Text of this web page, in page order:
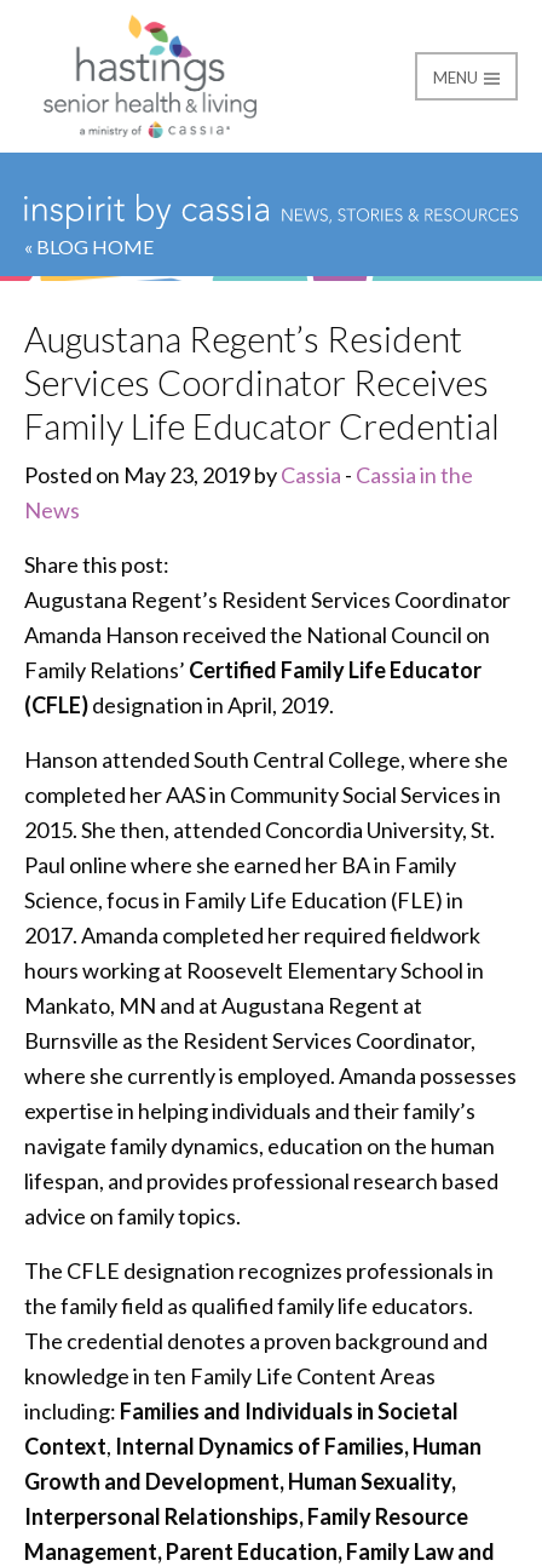
Hastings Senior
MENU
« BLOG HOME
Augustana Regent’s Resident
Services Coordinator Receives
Family Life Educator Credential
Posted on May 23, 2019 byCassia - Cassia in the
News
Share this post:
Augustana Regent’s Resident Services Coordinator
Amanda Hanson received the National Council on
Family Relations’ Certified Family Life Educator
(CFLE)designation in April, 2019.
Hanson attended South Central College, where she
completed her AAS in Community Social Services in
2015. She then, attended Concordia University, St.
Paul online where she earned her BA in Family
Science, focus in Family Life Education (FLE) in
2017. Amanda completed her required fieldwork
hours working at Roosevelt Elementary School in
Mankato, MN and at Augustana Regent at
Burnsville as the Resident Services Coordinator,
where she currently is employed. Amanda possesses
expertise in helping individuals and their family’s
navigate family dynamics, education on the human
lifespan, and provides professional research based
advice on family topics.
The CFLE designation recognizes professionals in
the family field as qualified family life educators.
The credential denotes a proven background and
knowledge in ten Family Life Content Areas
including: Families and Individuals in Societal
Context, Internal Dynamics of Families, Human
Growth and Development, Human Sexuality,
Interpersonal Relationships, Family Resource
Management, Parent Education, Family Law and